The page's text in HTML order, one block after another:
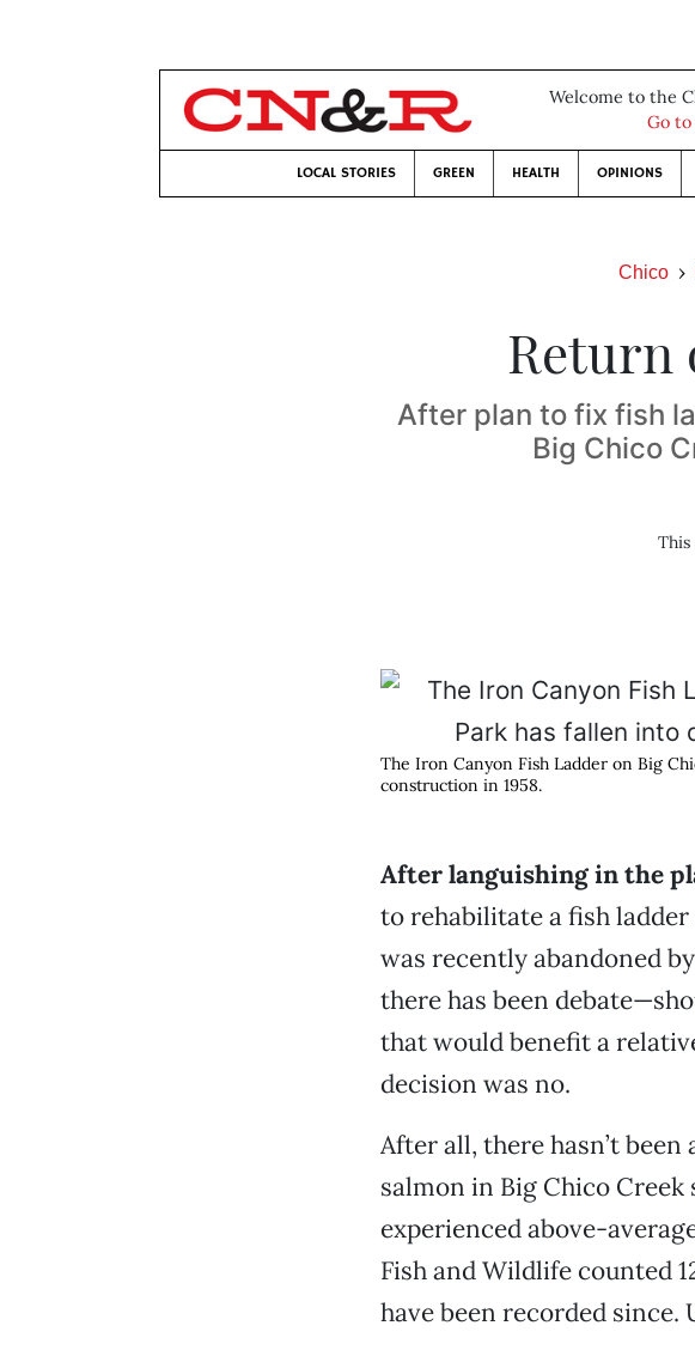
Welcome to the
Go to
LOCAL STORIES GREEN HEALTH OPINIONS
Chico
Return
After plan to fix fish
Big Chico
This
The Iron Canyon Fish Ladder on Big
construction in 1958.
After languishing in the
to rehabilitate a fish
was recently abandoned
there has been
that would benefit a
decision was no.
After all, there hasn’t
salmon in Big Chico Creek
experienced above-
Fish and Wildlife counted
have been recorded since.